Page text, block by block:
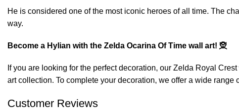
He is considered one of the most iconic heroes of all time. The
way.
Become a Hylian with the Zelda Ocarina Of Time wall art! 🧝
If you are looking for the perfect decoration, our Zelda Royal Crest
artcollection. To complete your decoration, we offer a wide range
Customer Reviews